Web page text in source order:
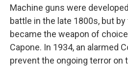
Machine guns were
battle in the late 1800s, but
became the weapon of
Capone. In 1934, an alarmed
prevent the ongoing terror on